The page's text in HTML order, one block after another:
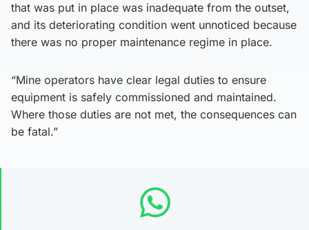
that was put in place was inadequate from the outset,
and its deteriorating condition went unnoticed because
there was no proper maintenance regime in place.
“Mine operators have clear legal duties to ensure
equipment is safely commissioned and maintained.
Where those duties are not met, the consequences can
be fatal.”